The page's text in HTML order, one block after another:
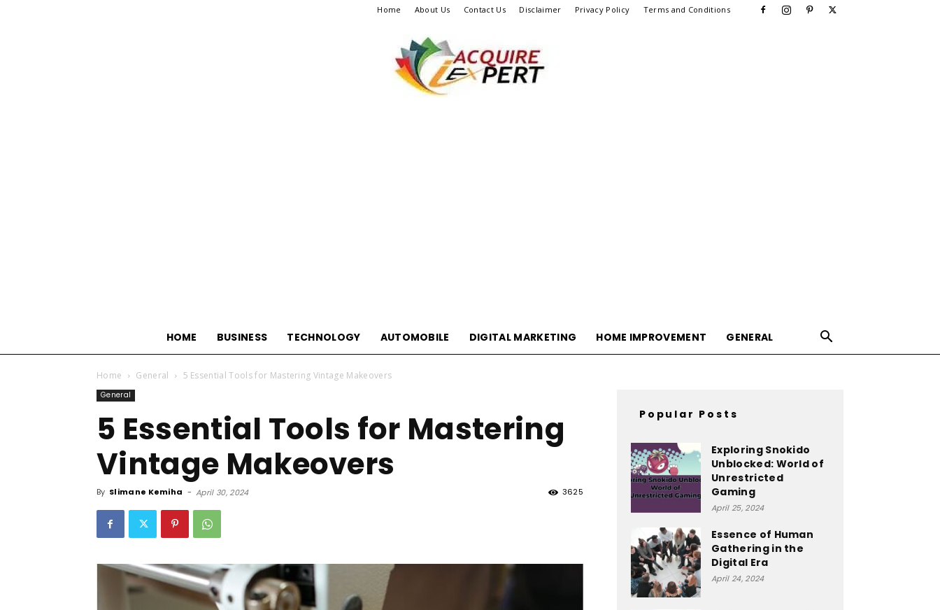
Home About Us Contact Us Disclaimer Privacy Policy Terms and Conditions
HOME BUSINESS TECHNOLOGY AUTOMOBILE DIGITAL MARKETING HOME IMPROVEMENT GENERAL
Home General 5 Essential Tools for Mastering Vintage Makeovers
General
5 Essential Tools for Mastering
Vintage Makeovers
By Slimane Kemiha - April 30, 2024 3625
Popular Posts
Exploring Snokido
Unblocked: World of
Unrestricted
Gaming
April 25, 2024
Essence of Human
Gathering in the
Digital Era
April 24, 2024